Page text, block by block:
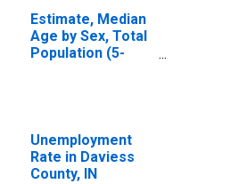
Estimate, Median
Age by Sex, Total
Population (5-
Unemployment
Rate in Daviess
County, IN